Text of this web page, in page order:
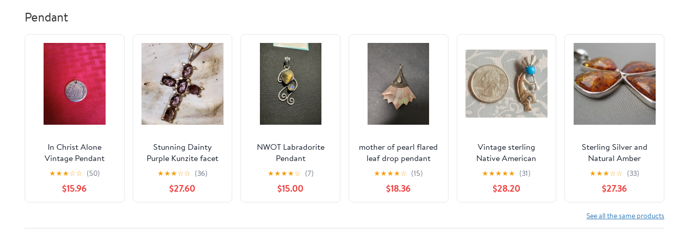
Pendant
In Christ Alone
Vintage Pendant
★★★☆☆ (50)
$15.96
Stunning Dainty
Purple Kunzite facet
cut multi-gem cross
pendant
★★★☆☆ (36)
$27.60
NWOT Labradorite
Pendant
★★★★☆ (7)
$15.00
mother of pearl flared
leaf drop pendant
★★★★☆ (15)
$18.36
Vintage sterling
Native American
Kokopelli pendant
with blue turquoise
★★★★★ (31)
$28.20
Sterling Silver and
Natural Amber
Pendant - Cross -
Cognac / Brown Color
★★★☆☆ (33)
$27.36
See all the same products